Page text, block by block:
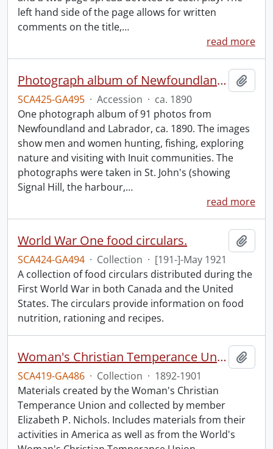
left hand side of the page allows for written
comments on the title,…
read more
Photograph album of Newfoundland and Labrador
SCA425-GA495 · Accession · ca. 1890
One photograph album of 91 photos from
Newfoundland and Labrador, ca. 1890. The images
show men and women hunting, fishing, exploring
nature and visiting with Inuit communities. The
photographs were taken in St. John's (showing
Signal Hill, the harbour,…
read more
World War One food circulars.
SCA424-GA494 · Collection · [191-]-May 1921
A collection of food circulars distributed during the
First World War in both Canada and the United
States. The circulars provide information on food
nutrition, rationing and recipes.
Woman's Christian Temperance Union collection.
SCA419-GA486 · Collection · 1892-1901
Materials created by the Woman's Christian
Temperance Union and collected by member
Elizabeth P. Nichols. Includes materials from their
activities in America as well as from the World's